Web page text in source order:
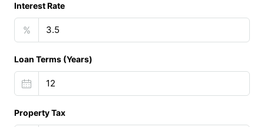
Interest Rate
%
Loan Terms (Years)
Property Tax